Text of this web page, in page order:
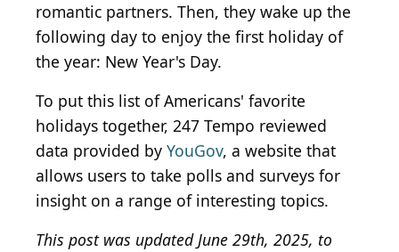
romantic partners. Then, they wake up the
following day to enjoy the first holiday of
the year: New Year's Day.
To put this list of Americans' favorite
holidays together, 247 Tempo reviewed
data provided by YouGov, a website that
allows users to take polls and surveys for
insight on a range of interesting topics.
This post was updated June 29th, 2025, to